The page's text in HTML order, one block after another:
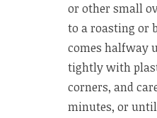
or other small
to a roasting or
comes halfway
tightly with
corners, and
minutes, or